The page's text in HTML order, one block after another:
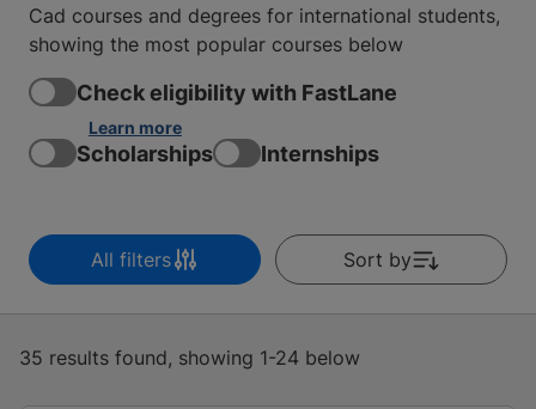
Cad courses and degrees for international students,
showing the most popular courses below
Check eligibility with FastLane
Learn more
Scholarships Internships
All filters Sort by
35 results found, showing 1-24 below